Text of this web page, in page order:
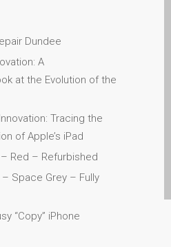
Apple Mac Pro remonts
Apple MacBook
saplaisājuša ekrāna
un Neo
Dandī pilsētā
Dundee
A
at the Evolution of the
Tracing the
of Apple’s iPad
Red – Refurbished
– Space Grey – Fully
“Copy” iPhone